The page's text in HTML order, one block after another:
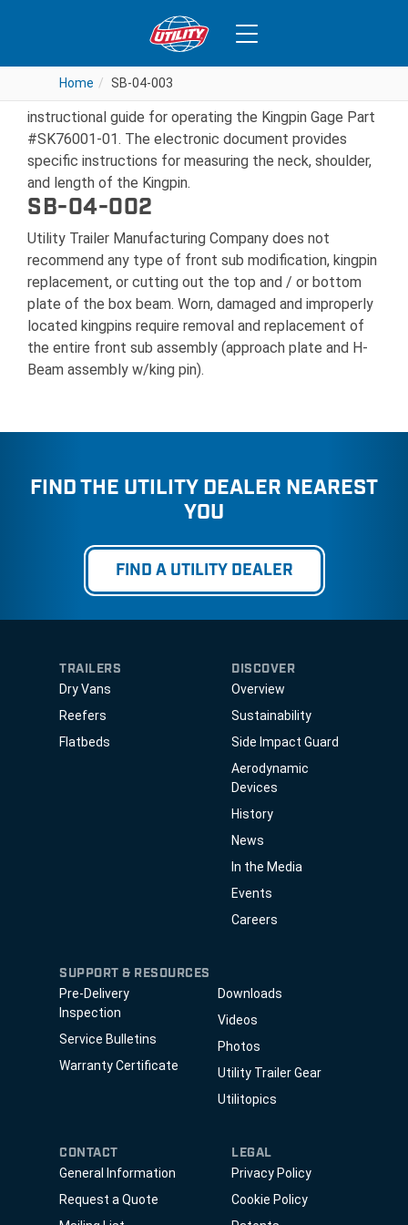
Home SB-04-003
Home SB-04-003
SB-04-003
instructional guide for operating the Kingpin Gage Part
#SK76001-01. The electronic document provides
specific instructions for measuring the neck, shoulder,
and length of the Kingpin.
SB-04-002
Utility Trailer Manufacturing Company does not
recommend any type of front sub modification, kingpin
replacement, or cutting out the top and / or bottom
plate of the box beam. Worn, damaged and improperly
located kingpins require removal and replacement of
the entire front sub assembly (approach plate and H-
Beam assembly w/king pin).
FIND THE UTILITY DEALER NEAREST
YOU
FIND A UTILITY DEALER
TRAILERS
Dry Vans
Reefers
Flatbeds
DISCOVER
Overview
Sustainability
Side Impact Guard
Aerodynamic
Devices
History
News
In the Media
Events
Careers
SUPPORT & RESOURCES
Pre-Delivery
Inspection
Service Bulletins
Warranty Certificate
Downloads
Videos
Photos
Utility Trailer Gear
Utilitopics
CONTACT
General Information
Request a Quote
LEGAL
Privacy Policy
Cookie Policy